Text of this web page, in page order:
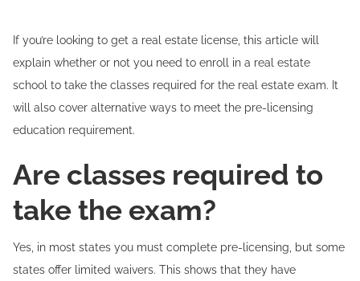
If you’re looking to get a real estate license, this article will
explain whether or not you need to enroll in a real estate
school to take the classes required for the real estate exam. It
will also cover alternative ways to meet the pre-licensing
education requirement.
Are classes required to
take the exam?
Yes, in most states you must complete pre-licensing, but some
states offer limited waivers. This shows that they have